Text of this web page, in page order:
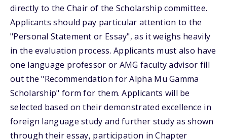
directly to the Chair of the Scholarship committee.
Applicants should pay particular attention to the
"Personal Statement or Essay", as it weighs heavily
in the evaluation process. Applicants must also have
one language professor or AMG faculty advisor fill
out the "Recommendation for Alpha Mu Gamma
Scholarship" form for them. Applicants will be
selected based on their demonstrated excellence in
foreign language study and further study as shown
through their essay, participation in Chapter